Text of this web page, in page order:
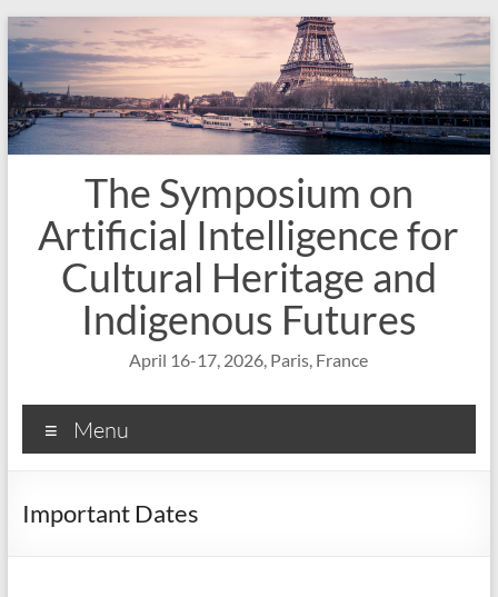
Skip
to
content
The Symposium on
Artificial Intelligence for
Cultural Heritage and
Indigenous Futures
April 16-17, 2026, Paris, France
Menu
Important Dates